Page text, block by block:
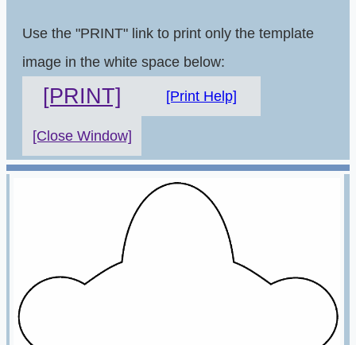
Use the "PRINT" link to print only the template
image in the white space below:
[PRINT] [Print Help]
[Close Window]